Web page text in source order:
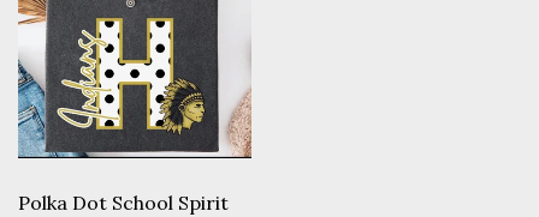
Polka Dot School Spirit